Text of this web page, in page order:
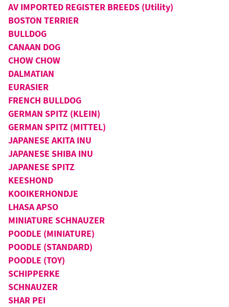
AV IMPORTED REGISTER BREEDS (Utility)
BOSTON TERRIER
BULLDOG
CANAAN DOG
CHOW CHOW
DALMATIAN
EURASIER
FRENCH BULLDOG
GERMAN SPITZ (KLEIN)
GERMAN SPITZ (MITTEL)
JAPANESE AKITA INU
JAPANESE SHIBA INU
JAPANESE SPITZ
KEESHOND
KOOIKERHONDJE
LHASA APSO
MINIATURE SCHNAUZER
POODLE (MINIATURE)
POODLE (STANDARD)
POODLE (TOY)
SCHIPPERKE
SCHNAUZER
SHAR PEI